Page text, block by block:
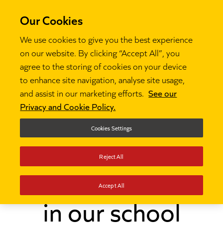
Thinking How we reduced LGBTQ+ bullying in our
school
How we reduced
LGBTQ+ bullying
in our school
Our Cookies
We use cookies to give you the best experience
on our website. By clicking “Accept All”, you
agree to the storing of cookies on your device
to enhance site navigation, analyse site usage,
and assist in our marketing efforts. See our
Privacy and Cookie Policy.
Cookies Settings
Reject All
Accept All